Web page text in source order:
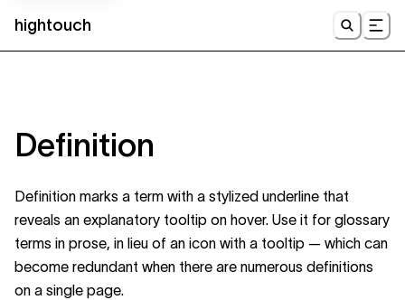
hightouch
Definition
Definition marks a term with a stylized underline that
reveals an explanatory tooltip on hover. Use it for glossary
terms in prose, in lieu of an icon with a tooltip — which can
become redundant when there are numerous definitions
on a single page.